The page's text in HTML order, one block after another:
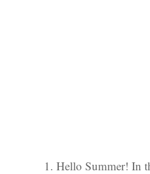
1. Hello Summer! In